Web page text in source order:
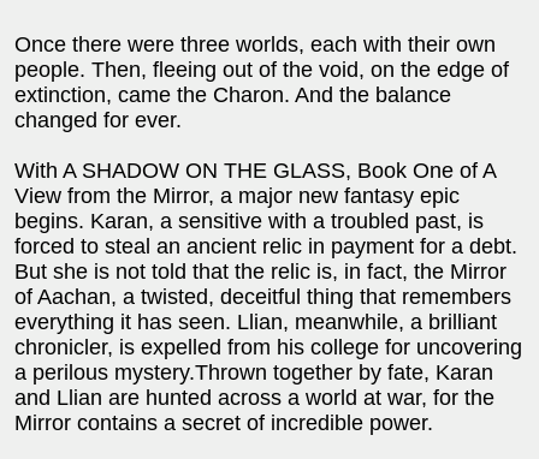
Once there were three worlds, each with their own
people. Then, fleeing out of the void, on the edge of
extinction, came the Charon. And the balance
changed for ever.
With A SHADOW ON THE GLASS, Book One of A
View from the Mirror, a major new fantasy epic
begins. Karan, a sensitive with a troubled past, is
forced to steal an ancient relic in payment for a debt.
But she is not told that the relic is, in fact, the Mirror
of Aachan, a twisted, deceitful thing that remembers
everything it has seen. Llian, meanwhile, a brilliant
chronicler, is expelled from his college for uncovering
a perilous mystery.Thrown together by fate, Karan
and Llian are hunted across a world at war, for the
Mirror contains a secret of incredible power.